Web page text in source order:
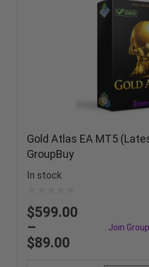
Gold Atlas EA MT5
GroupBuy
In stock
$89.00
–
$599.00